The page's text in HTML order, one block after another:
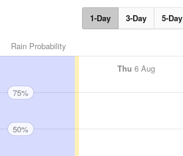
1-Day 3-Day 5-Day
Rain Probability
Thu 6 Aug
75%
50%